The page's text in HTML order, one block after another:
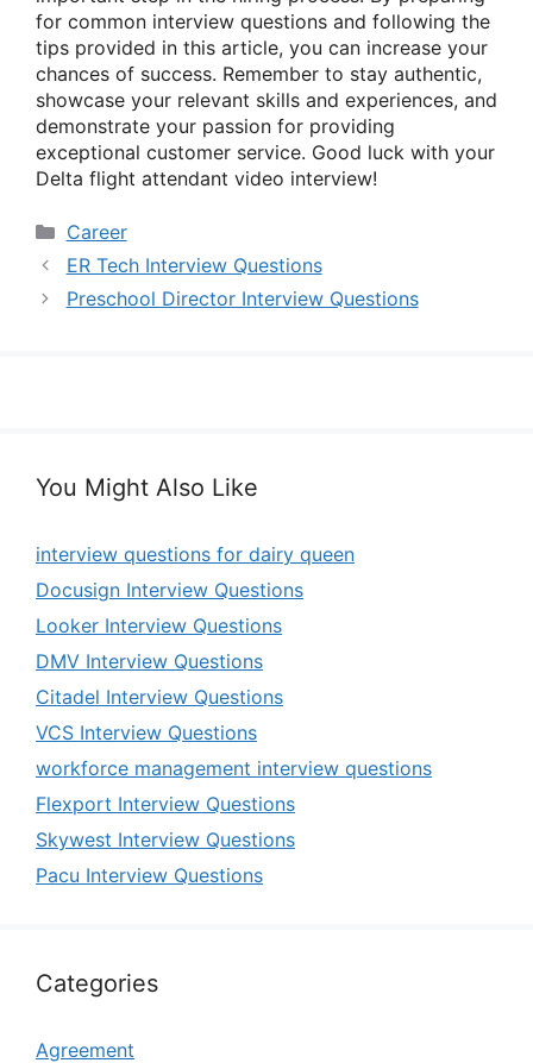
for common interview questions and following the
tips provided in this article, you can increase your
chances of success. Remember to stay authentic,
showcase your relevant skills and experiences, and
demonstrate your passion for providing
exceptional customer service. Good luck with your
Delta flight attendant video interview!
Categories
Career
ER Tech Interview Questions
Preschool Director Interview Questions
You Might Also Like
interview questions for dairy queen
Docusign Interview Questions
Looker Interview Questions
DMV Interview Questions
Citadel Interview Questions
VCS Interview Questions
workforce management interview questions
Flexport Interview Questions
Skywest Interview Questions
Pacu Interview Questions
Categories
Agreement